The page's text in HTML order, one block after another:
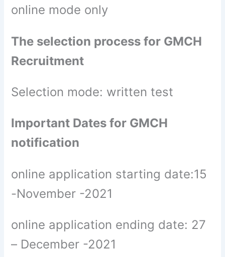
online mode only
The selection process for GMCH
Recruitment
Selection mode: written test
Important Dates for GMCH
notification
online application starting date:15
-November -2021
online application ending date: 27
– December -2021